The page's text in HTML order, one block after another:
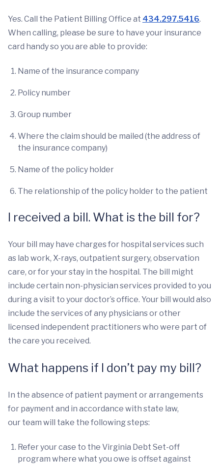
Yes. Call the Patient Billing Office at 434.297.5416.
When calling, please be sure to have your insurance
card handy so you are able to provide:
Name of the insurance company
Policy number
Group number
Where the claim should be mailed (the address of
the insurance company)
Name of the policy holder
The relationship of the policy holder to the patient
I received a bill. What is the bill for?
Your bill may have charges for hospital services such
as lab work, X-rays, outpatient surgery, observation
care, or for your stay in the hospital. The bill might
include certain non-physician services provided to you
during a visit to your doctor’s office. Your bill would also
include the services of any physicians or other
licensed independent practitioners who were part of
the care you received.
What happens if I don’t pay my bill?
In the absence of patient payment or arrangements
for payment and in accordance with state law,
our team will take the following steps:
Refer your case to the Virginia Debt Set-off
program where what you owe is offset against